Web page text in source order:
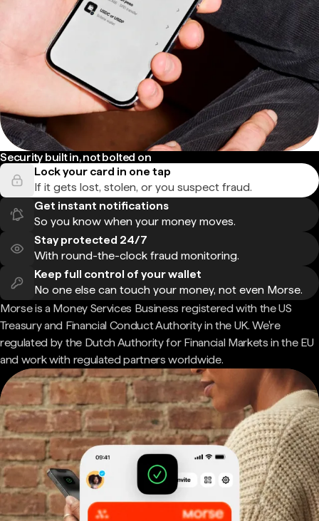
Security built in, not bolted on
Lock your card in one tap
If it gets lost, stolen, or you suspect fraud.
Get instant notifications
So you know when your money moves.
Stay protected 24/7
With round-the-clock fraud monitoring.
Keep full control of your wallet
No one else can touch your money, not even Morse.
Morse is a Money Services Business registered with the US
Treasury and Financial Conduct Authority in the UK. We're
regulated by the Dutch Authority for Financial Markets in the EU
and work with regulated partners worldwide.